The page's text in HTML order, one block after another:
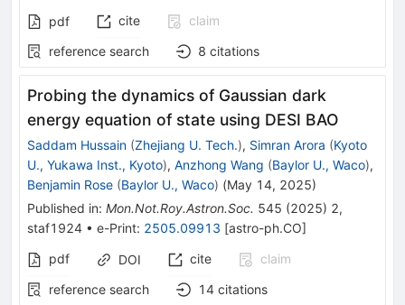
pdf cite
claim
reference search
8 citations
Probing the dynamics of Gaussian dark
energy equation of state using DESI BAO
Saddam Hussain (Zhejiang U. Tech.), Simran Arora (Kyoto
U., Yukawa Inst., Kyoto), Anzhong Wang (Baylor U., Waco),
Benjamin Rose (Baylor U., Waco) (May 14, 2025)
Published in: Mon.Not.Roy.Astron.Soc. 545 (2025) 2,
staf1924 • e-Print: 2505.09913 [astro-ph.CO]
pdf
DOI cite
claim
reference search
14 citations